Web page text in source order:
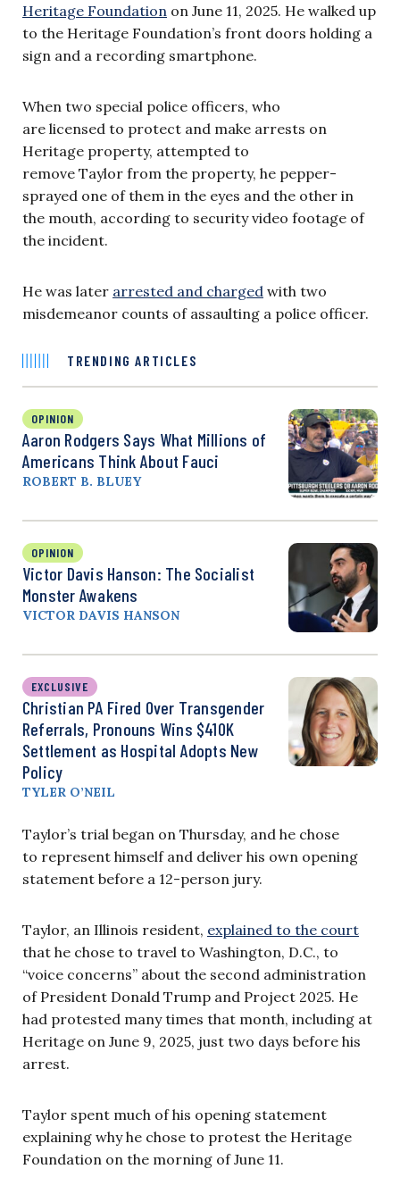
Heritage Foundation on June 11, 2025. He walked up
to the Heritage Foundation’s front doors holding a
sign and a recording smartphone.
When two special police officers, who
are licensed to protect and make arrests on
Heritage property, attempted to
remove Taylor from the property, he pepper-
sprayed one of them in the eyes and the other in
the mouth, according to security video footage of
the incident.
He was later arrested and charged with two
misdemeanor counts of assaulting a police officer.
TRENDING ARTICLES
OPINION
Aaron Rodgers Says What Millions of
Americans Think About Fauci
ROBERT B. BLUEY
OPINION
Victor Davis Hanson: The Socialist
Monster Awakens
VICTOR DAVIS HANSON
EXCLUSIVE
Christian PA Fired Over Transgender
Referrals, Pronouns Wins $410K
Settlement as Hospital Adopts New
Policy
TYLER O’NEIL
Taylor’s trial began on Thursday, and he chose
to represent himself and deliver his own opening
statement before a 12-person jury.
Taylor, an Illinois resident, explained to the court
that he chose to travel to Washington, D.C., to
“voice concerns” about the second administration
of President Donald Trump and Project 2025. He
had protested many times that month, including at
Heritage on June 9, 2025, just two days before his
arrest.
Taylor spent much of his opening statement
explaining why he chose to protest the Heritage
Foundation on the morning of June 11.